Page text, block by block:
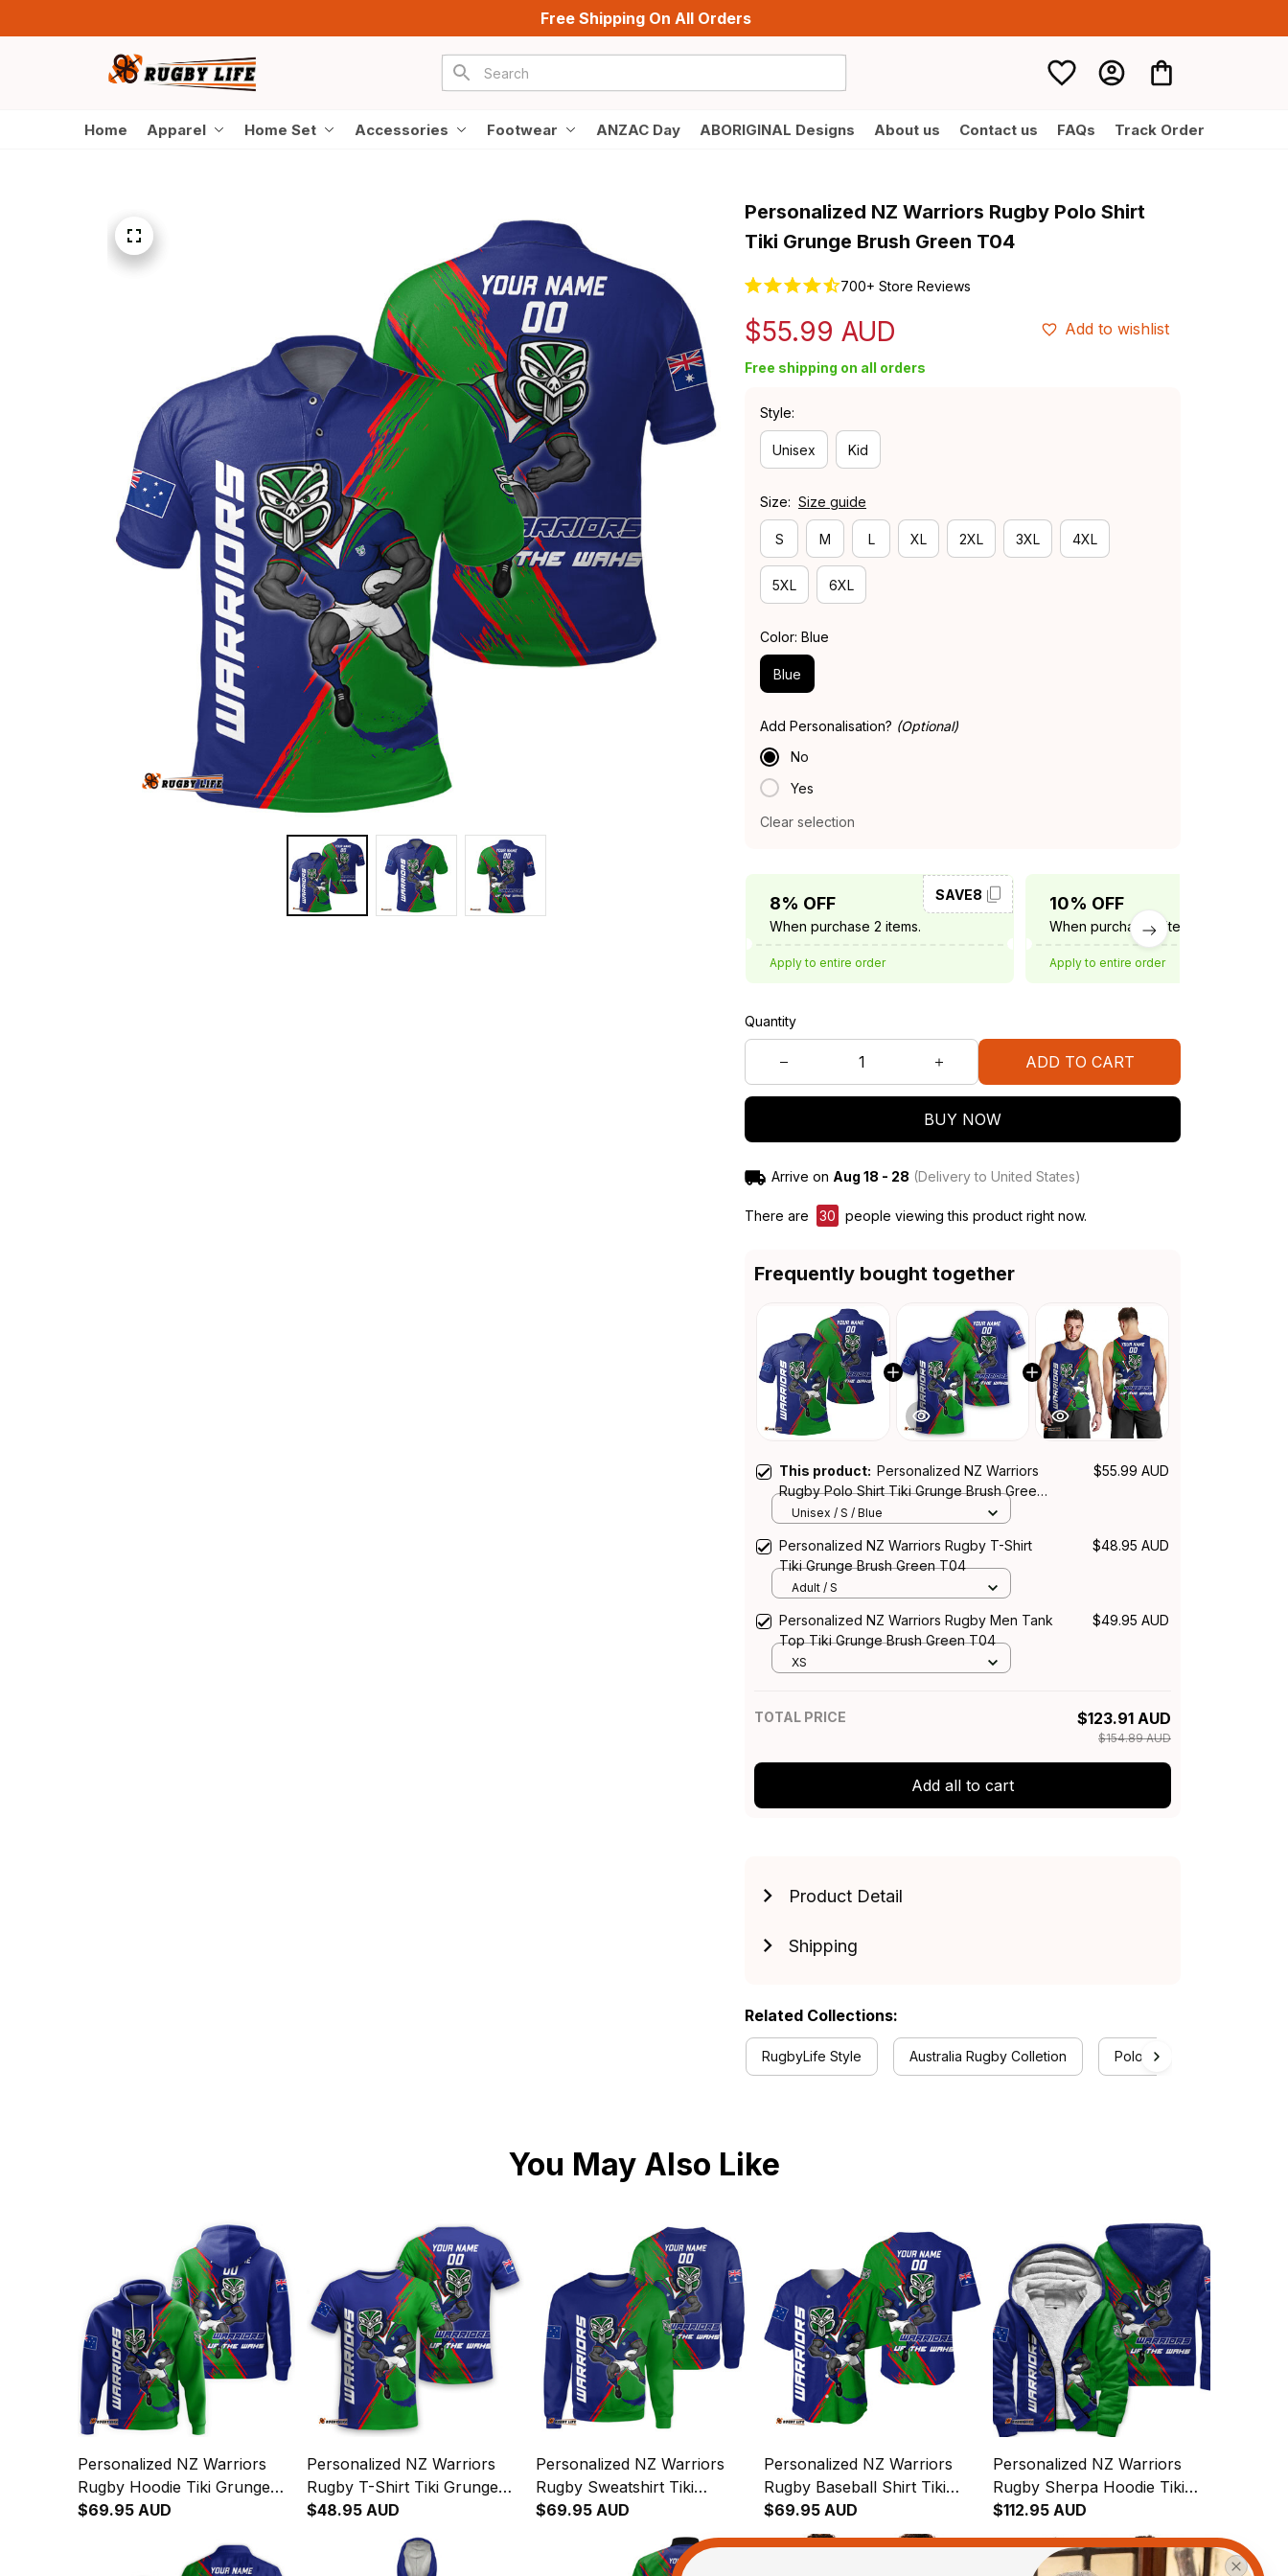
Free Shipping On All Orders
Home Apparel Home Set Accessories Footwear ANZAC Day ABORIGINAL Designs About us Contact us FAQs Track Order
Personalized NZ Warriors Rugby Polo Shirt
Tiki Grunge Brush Green T04
700+ Store Reviews
$55.99 AUD Add to wishlist
Free shipping on all orders
Style:
Unisex Kid
Size: Size guide
S M L XL 2XL 3XL 4XL
5XL 6XL
Color: Blue
Blue
Add Personalisation? (Optional)
No
Yes
Clear selection
8% OFF
When purchase 2 items.
SAVE8
Apply to entire order
10% OFF
When purchase 3 items.
Apply to entire order
Quantity
ADD TO CART
BUY NOW
Arrive on Aug 18 - 28 (Delivery to United States)
There are 30 people viewing this product right now.
Frequently bought together
This product: Personalized NZ Warriors
Rugby Polo Shirt Tiki Grunge Brush Green
T04
$55.99 AUD
Unisex / S / Blue
Personalized NZ Warriors Rugby T-Shirt
Tiki Grunge Brush Green T04
$48.95 AUD
Adult / S
Personalized NZ Warriors Rugby Men Tank
Top Tiki Grunge Brush Green T04
$49.95 AUD
XS
TOTAL PRICE $123.91 AUD
$154.89 AUD
Add all to cart
Product Detail
Shipping
Related Collections:
RugbyLife Style Australia Rugby Colletion Polo Shirts Collection
You May Also Like
Personalized NZ Warriors
Rugby Hoodie Tiki Grunge
Brush Green T04
$69.95 AUD
Personalized NZ Warriors
Rugby T-Shirt Tiki Grunge
Brush Green T04
$48.95 AUD
Personalized NZ Warriors
Rugby Sweatshirt Tiki
Grunge Brush Green T04
$69.95 AUD
Personalized NZ Warriors
Rugby Baseball Shirt Tiki
Grunge Brush Green T04
$69.95 AUD
Personalized NZ Warriors
Rugby Sherpa Hoodie Tiki
Grunge Brush Green T04
$112.95 AUD